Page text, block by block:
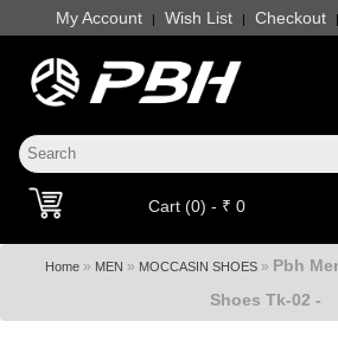
My Account | Wish List | Checkout |
Cart (0) - ₹ 0
Home» MEN » MOCCASIN SHOES» Pbh
Shoes Tk-02 -